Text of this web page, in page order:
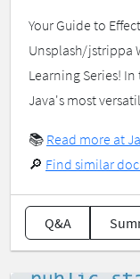
Your Guide to
Unsplash/jstrippa
Learning Series!
Java's most
📚 Read more at
🔎 Find similar
Q&A